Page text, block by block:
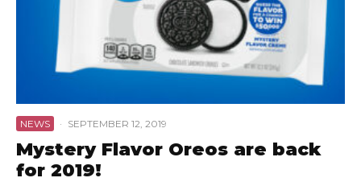
NEWS · SEPTEMBER 12, 2019
Mystery Flavor Oreos are back
for 2019!